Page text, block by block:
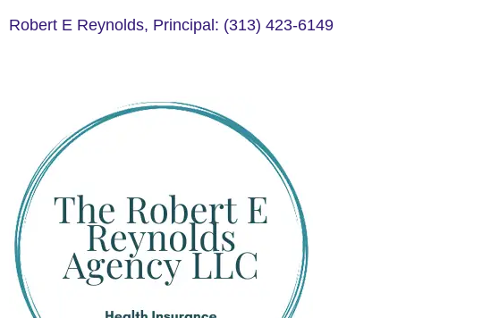
Robert E Reynolds, Principal: (313) 423-6149